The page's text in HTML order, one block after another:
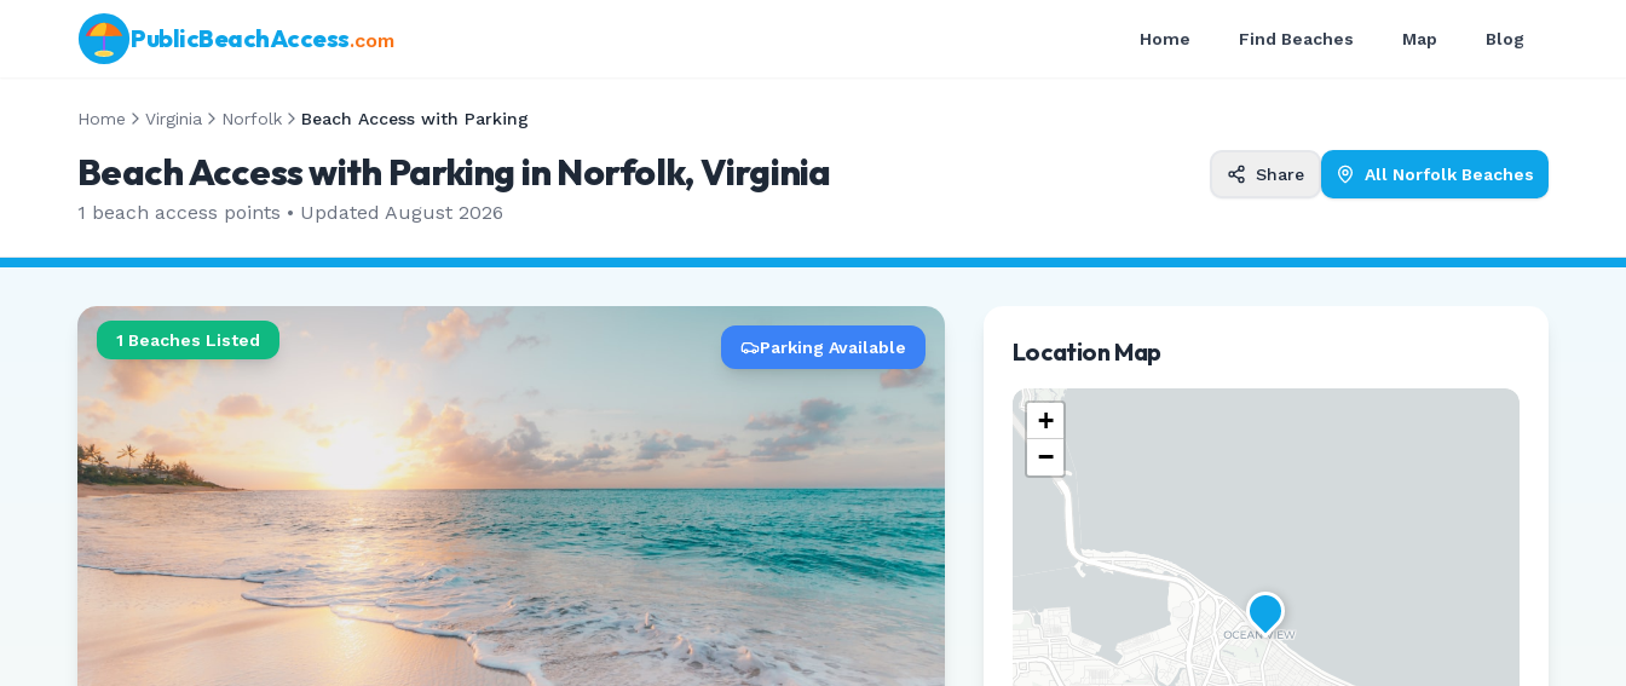
PublicBeachAccess.com Home Find Beaches Map Blog
Home Virginia Norfolk Beach Access with Parking
Beach Access with Parking in Norfolk, Virginia
1 beach access points • Updated August 2026
Share All Norfolk Beaches
1 Beaches Listed Parking Available Location Map
+
−